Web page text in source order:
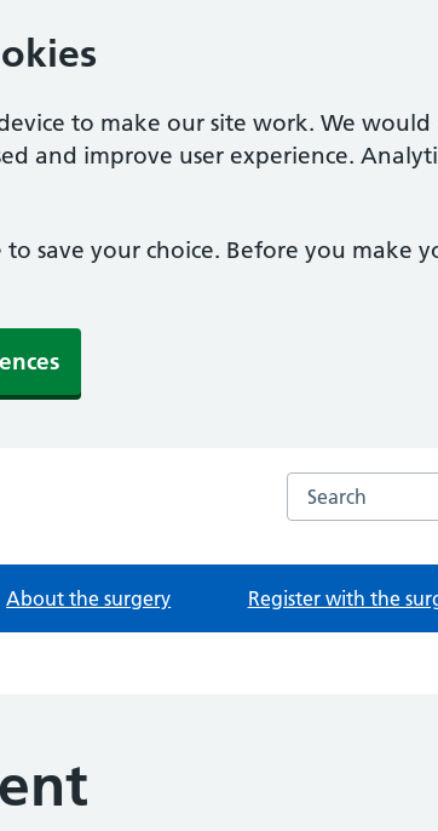
to make our site work. We would
and improve user experience.
save your choice. Before you make
Search the
About the surgery Register with the